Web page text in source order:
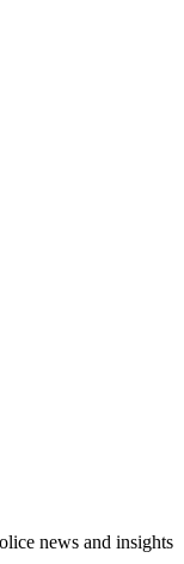
news and insights